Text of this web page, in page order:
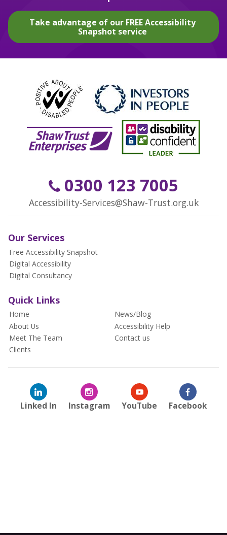
Take advantage of our FREE Accessibility
Snapshot service
0300 123 7005
Accessibility-Services@Shaw-Trust.org.uk
Our Services
Free Accessibility Snapshot
Digital Accessibility
Digital Consultancy
Quick Links
Home
About Us
Meet The Team
Clients
News/Blog
Accessibility Help
Contact us
Linked In Instagram YouTube Facebook